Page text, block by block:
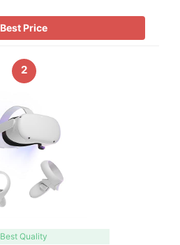
Best Price
2
Best Quality